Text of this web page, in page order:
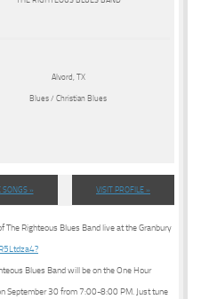
Alvord, TX
Blues / Christian Blues
SONGS » VISIT PROFILE »
The Righteous Blues Band live at the Granbury
Blues Band will be on the One Hour
September 30 from 7:00-8:00 PM. Just tune